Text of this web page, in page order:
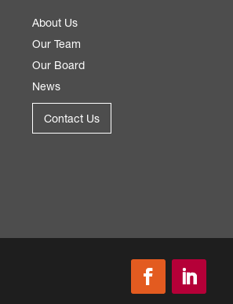
About Us
Our Team
Our Board
News
Contact Us